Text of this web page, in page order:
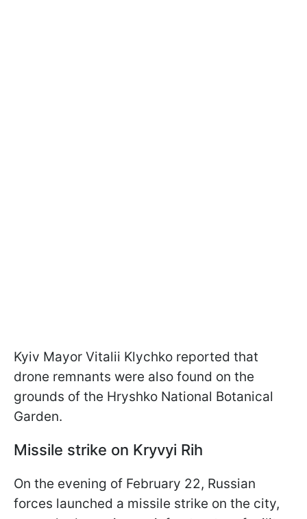
Kyiv Mayor Vitalii Klychko reported that
drone remnants were also found on the
grounds of the Hryshko National Botanical
Garden.
Missile strike on Kryvyi Rih
On the evening of February 22, Russian
forces launched a missile strike on the city,